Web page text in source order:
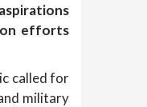
efforts
called for
military